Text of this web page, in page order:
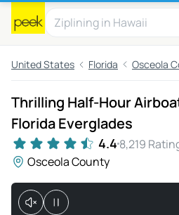
United States Florida Osceola
Thrilling Half-Hour
Florida Everglades
4.4 8,219
Osceola County